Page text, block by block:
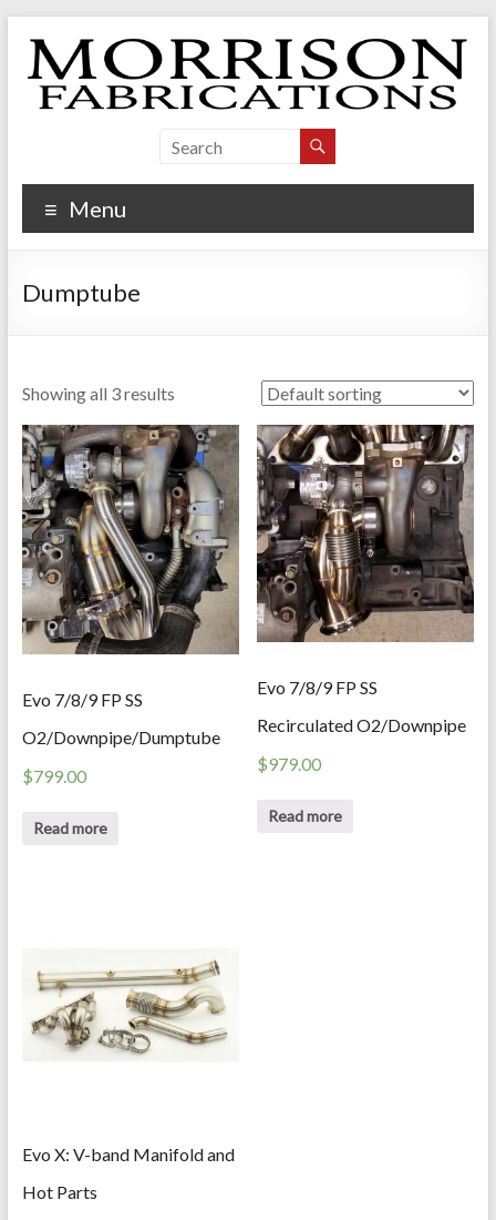
content
Morrison Fabrications
Menu
Dumptube
Showing all 3 results
Evo 7/8/9 FP SS
O2/Downpipe/Dumptube
$799.00
Read more
Evo 7/8/9 FP SS
Recirculated O2/Downpipe
$979.00
Read more
Evo X: V-band Manifold and
Hot Parts